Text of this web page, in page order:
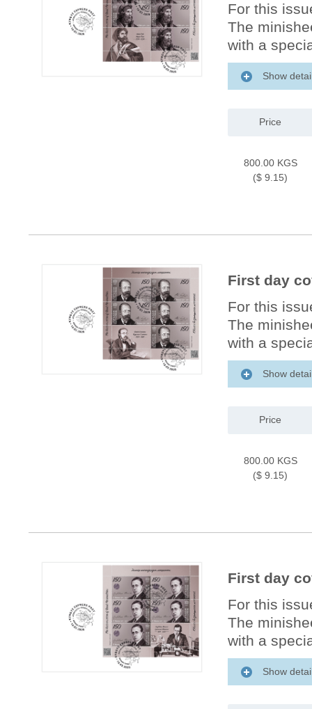
For this
The
with a
Show
Price
800.00 KGS
($ 9.15)
First day
For this
The
with a
Show
Price
800.00 KGS
($ 9.15)
First day
For this
The
with a
Show